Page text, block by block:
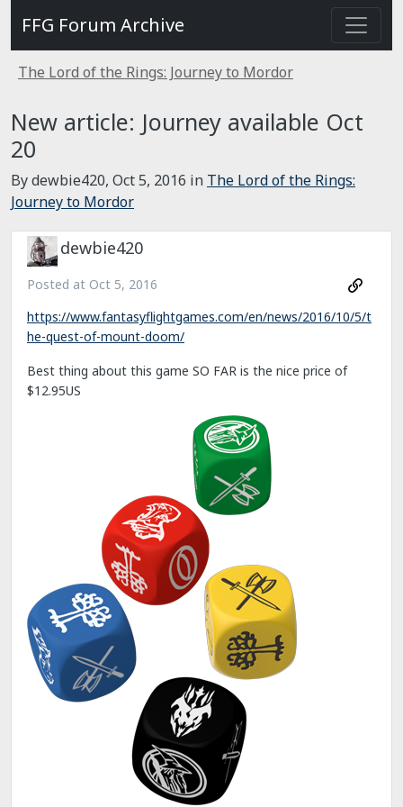
FFG Forum Archive
The Lord of the Rings: Journey to Mordor
New article: Journey available Oct
20
By dewbie420, Oct 5, 2016 in The Lord of the Rings:
Journey to Mordor
dewbie420
Posted at Oct 5, 2016
https://www.fantasyflightgames.com/en/news/2016/10/5/t
he-quest-of-mount-doom/
Best thing about this game SO FAR is the nice price of
$12.95US